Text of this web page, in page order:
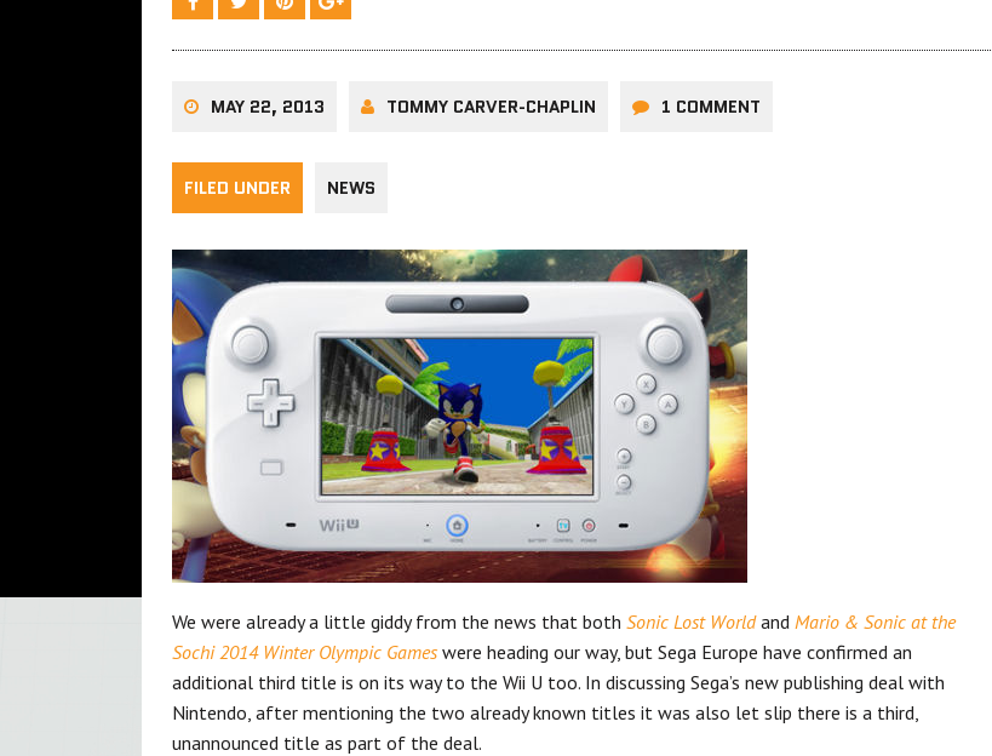
MAY 22, 2013 TOMMY CARVER-CHAPLIN 1 COMMENT
FILED UNDER NEWS
We were already a little giddy from the news that both Sonic Lost Worldand Mario & Sonic at the
Sochi 2014 Winter Olympic Games were heading our way, but Sega Europe have confirmed an
additional third title is on its way to the Wii U too. In discussing Sega’s new publishing deal with
Nintendo, after mentioning the two already known titles it was also let slip there is a third,
unannounced title as part of the deal.